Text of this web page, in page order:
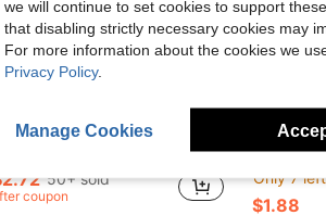
Save $1.08
1pc Mini Portable Handheld Fan With Lanyard - For Office, Outdoor, Travel And Camping - Keep Cool Anytime, Anywhere (Batteries Not Included), Summer Essentials
50+ sold
coupon
-33% 1pc Vintage Lace Folding Hand Fan,
Only 7 left
$1.88
we will continue to set cookies to support
that disabling strictly necessary cookies may
For more information about the cookies we
Privacy Policy.
Manage Cookies